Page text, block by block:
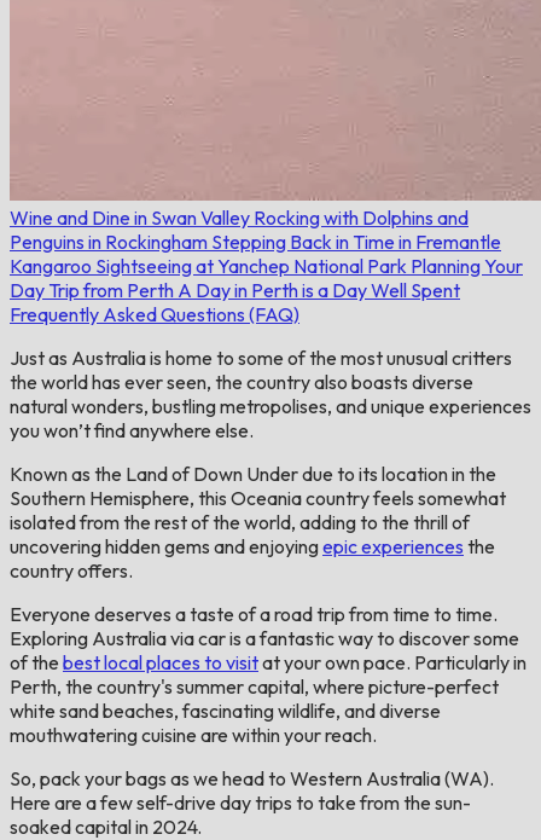
Wine and Dine in Swan Valley Rocking with Dolphins and
Penguins in Rockingham Stepping Back in Time in Fremantle
Kangaroo Sightseeing at Yanchep National Park Planning Your
Day Trip from Perth A Day in Perth is a Day Well Spent
Frequently Asked Questions (FAQ)
Just as Australia is home to some of the most unusual critters
the world has ever seen, the country also boasts diverse
natural wonders, bustling metropolises, and unique experiences
you won’t find anywhere else.
Known as the Land of Down Under due to its location in the
Southern Hemisphere, this Oceania country feels somewhat
isolated from the rest of the world, adding to the thrill of
uncovering hidden gems and enjoyingepic experiences the
country offers.
Everyone deserves a taste of a road trip from time to time.
Exploring Australia via car is a fantastic way to discover some
of the best local places to visitat your own pace. Particularly in
Perth, the country's summer capital, where picture-perfect
white sand beaches, fascinating wildlife, and diverse
mouthwatering cuisine are within your reach.
So, pack your bags as we head to Western Australia (WA).
Here are a few self-drive day trips to take from the sun-
soaked capital in 2024.